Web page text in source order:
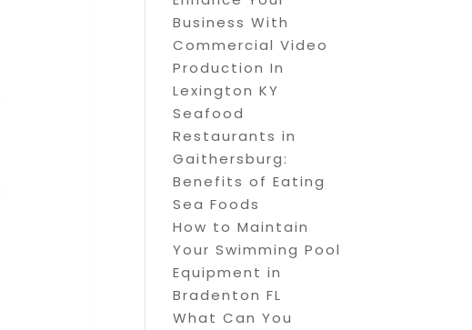
Business With
Commercial Video
Production In
Lexington KY
Seafood
Restaurants in
Gaithersburg:
Benefits of Eating
Sea Foods
How to Maintain
Your Swimming Pool
Equipment in
Bradenton FL
What Can You